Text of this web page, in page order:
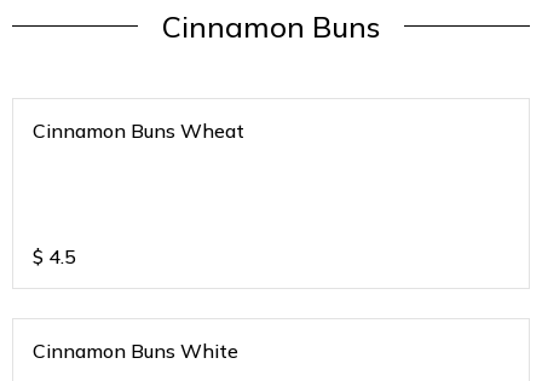
Cinnamon Buns
Cinnamon Buns Wheat
$ 4.5
Cinnamon Buns White